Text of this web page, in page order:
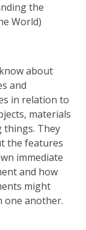
the
World)
about
and
in relation to
materials
things. They
the features
immediate
and how
might
one another.